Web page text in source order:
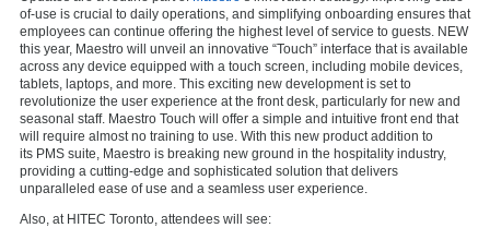
of-use is crucial to daily operations, and simplifying onboarding ensures that
employees can continue offering the highest level of service to guests. NEW
this year, Maestro will unveil an innovative “Touch” interface that is available
across any device equipped with a touch screen, including mobile devices,
tablets, laptops, and more. This exciting new development is set to
revolutionize the user experience at the front desk, particularly for new and
seasonal staff. Maestro Touch will offer a simple and intuitive front end that
will require almost no training to use. With this new product addition to
its PMS suite , Maestro is breaking new ground in the hospitality industry,
providing a cutting-edge and sophisticated solution that delivers
unparalleled ease of use and a seamless user experience.
Also, at HITEC Toronto, attendees will see: